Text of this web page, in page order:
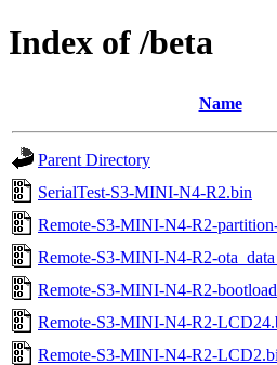
Index of /beta
Name
Parent Directory
SerialTest-S3-MINI-N4-R2.bin
Remote-S3-MINI-N4-R2-
Remote-S3-MINI-N4-R2-
Remote-S3-MINI-N4-R2-
Remote-S3-MINI-N4-R2-
Remote-S3-MINI-N4-R2-